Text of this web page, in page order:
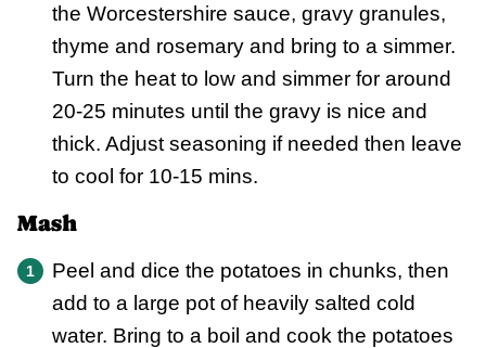
the Worcestershire sauce, gravy granules,
thyme and rosemary and bring to a simmer.
Turn the heat to low and simmer for around
20-25 minutes until the gravy is nice and
thick. Adjust seasoning if needed then leave
to cool for 10-15 mins.
Mash
Peel and dice the potatoes in chunks, then
add to a large pot of heavily salted cold
water. Bring to a boil and cook the potatoes